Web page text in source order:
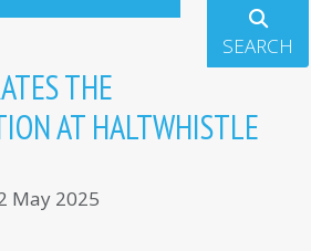
SEARCH
THE
AT HALTWHISTLE
May 2025